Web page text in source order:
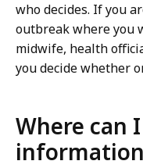
who decides. If you
outbreak where you
midwife, health
you decide whether
Where can